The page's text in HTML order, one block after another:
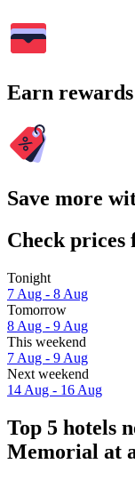
Earn
Save more
Check prices
Tonight
7 Aug - 8 Aug
Tomorrow
8 Aug - 9 Aug
This weekend
7 Aug - 9 Aug
Next weekend
14 Aug - 16 Aug
Top 5 hotels
Memorial at